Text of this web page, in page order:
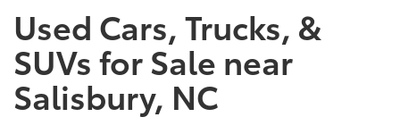
Used Cars, Trucks, &
SUVs for Sale near
Salisbury, NC